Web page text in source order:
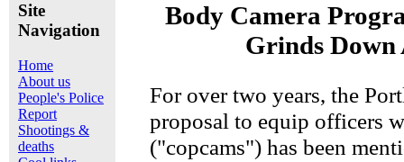
Site
Navigation
Home
About us
People's Police
Report
Shootings &
deaths
Body Camera
Grinds Down
For over two years, the
proposal to equip officers
("copcams") has been